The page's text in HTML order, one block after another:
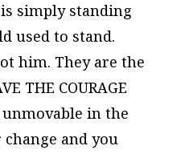
simply standing
used to stand.
him. They are the
THE COURAGE
in the
and you